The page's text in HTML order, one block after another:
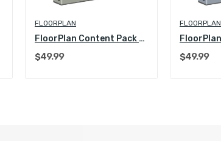
FLOORPLAN
FloorPlan Content Pack - Interior Furniture...
$49.99
FLOORPLAN
$49.99